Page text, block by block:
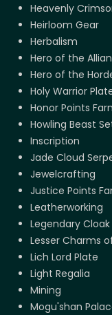
Heavenly
Heirloom Gear
Herbalism
Hero of the
Hero of the
Holy Warrior
Honor Points
Howling Beast
Inscription
Jade Cloud
Jewelcrafting
Justice Points
Leatherworking
Legendary Cloak
Lesser Charms
Lich Lord Plate
Light Regalia
Mining
Mogu'shan